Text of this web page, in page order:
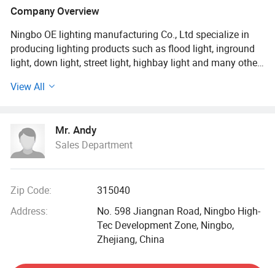
Company Overview
Ningbo OE lighting manufacturing Co., Ltd specialize in
producing lighting products such as flood light, inground
light, down light, street light, highbay light and many other.
Our factory was established in 2000, working as a lighting
produce light fixture by our own. So in 2009, OE lighting
was born. Our factory covers an area of 8000 square
meters. We have advanced technique and equipment,
away from ningbo port). We are striking a balance
quality with minimum cost.
In 2010, due to the fast development of LED industry, our
View All
Mr. Andy
Sales Department
Zip Code:
315040
Address:
No. 598 Jiangnan Road, Ningbo High-
Tec Development Zone, Ningbo,
Zhejiang, China